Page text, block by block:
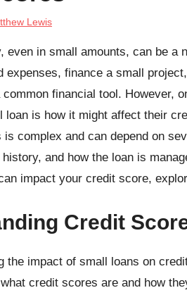
Lewis
even in small amounts, can be
expenses, finance a small
financial tool. However,
loan is how it might affect their
complex and can depend on
history, and how the loan is
impact your credit score,
Credit
the impact of small loans on
credit scores are and how